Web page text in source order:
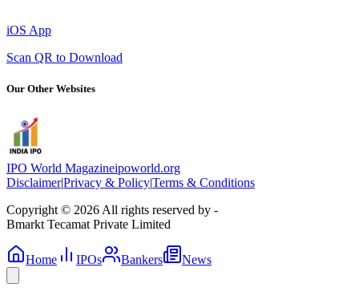
iOS App
Scan QR to Download
Our Other Websites
IPO World Magazineipoworld.org
Disclaimer|Privacy & Policy|Terms & Conditions
Copyright © 2026 All rights reserved by -
Bmarkt Tecamat Private Limited
Home IPOs Bankers News